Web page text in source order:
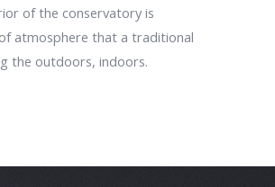
of the conservatory is
atmosphere that a traditional
the outdoors, indoors.